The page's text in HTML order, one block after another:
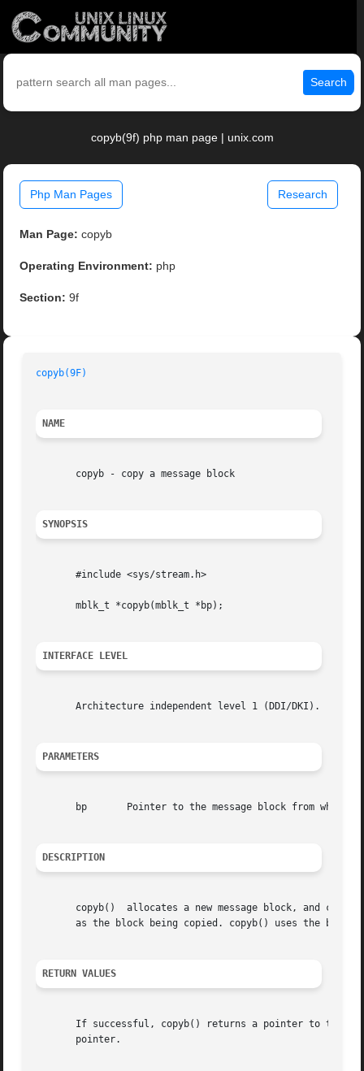
Search
copyb(9f) php man page | unix.com
Php Man Pages Research
Man Page: copyb
Operating Environment: php
Section: 9f
copyb(9F)
NAME
       copyb - copy a message block
SYNOPSIS
       #include <sys/stream.h>
       mblk_t *copyb(mblk_t *bp);
INTERFACE LEVEL
       Architecture independent level 1 (DDI/DKI).
PARAMETERS
       bp	Pointer to the message block from which data is copied.
DESCRIPTION
       copyb()	allocates a new message block, and copies into it the data from the block that bp denotes. The new block will be at least as large
as the block being copied. copyb() uses the
RETURN VALUES
If successful, copyb() returns a pointer to the
       pointer.